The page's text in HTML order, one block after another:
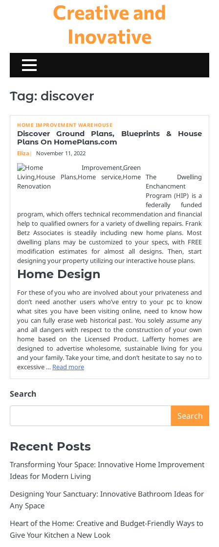
Creative and
Inovative
Tag: discover
HOME IMPROVEMENT WAREHOUSE
Discover Ground Plans, Blueprints & House
Plans On HomePlans.com
Eliza November 11, 2022
The Dwelling
Enchancment
Program (HIP) is a
federally funded
program, which offers technical recommendation and financial
help to qualified owners for a variety of dwelling repairs. Frank
Betz Associates is steadily including new home plans. Most
dwelling plans may be customized to your specs, with FREE
modification estimates for almost all designs. Then, start
designing your property utilizing our interactive house plans.
Home Design
For these of you who are involved about your privateness and
don’t need another users who’ve entry to your pc to know
what sites you have been visiting online, need to know how
you can fully erase web historical past. You solely assume any
and all dangers with respect to the construction of your own
home based on the Licensed Product. Lafferty homes are
designed to advertise wholesome, sustainable living for you
and your family. Take your time, and don’t hesitate to say no to
excessive … Read more
Search
Search
Recent Posts
Transforming Your Space: Innovative Home Improvement
Ideas for Modern Living
Designing Your Sanctuary: Innovative Bathroom Ideas for
Any Space
Heart of the Home: Creative and Budget-Friendly Ways to
Give Your Kitchen a New Look